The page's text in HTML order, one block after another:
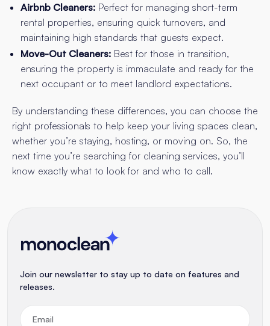
Airbnb Cleaners: Perfect for managing short-term
rental properties, ensuring quick turnovers, and
maintaining high standards that guests expect.
Move-Out Cleaners: Best for those in transition,
ensuring the property is immaculate and ready for the
next occupant or to meet landlord expectations.
By understanding these differences, you can choose the
right professionals to help keep your living spaces clean,
whether you’re staying, hosting, or moving on. So, the
next time you’re searching for cleaning services, you’ll
know exactly what to look for and who to call.
Join our newsletter to stay up to date on features and
releases.
Email